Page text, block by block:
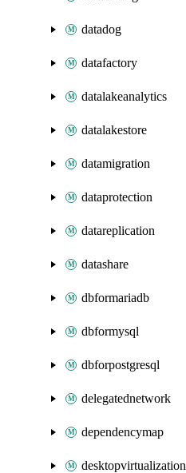
datadog
datafactory
datalakeanalytics
datalakestore
datamigration
dataprotection
datareplication
datashare
dbformariadb
dbformysql
dbforpostgresql
delegatednetwork
dependencymap
desktopvirtualization